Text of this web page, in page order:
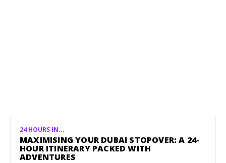
24 HOURS IN...
MAXIMISING YOUR DUBAI STOPOVER: A 24-
HOUR ITINERARY PACKED WITH
ADVENTURES